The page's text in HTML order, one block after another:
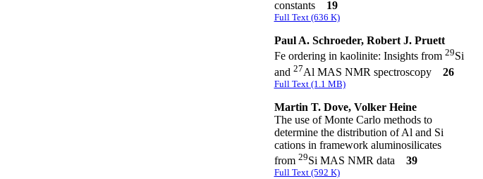
constants
19
Full Text (636 K)
Paul A. Schroeder, Robert J. Pruett
Fe ordering in kaolinite: Insights from 29Si
and 27Al MAS NMR spectroscopy 26
Full Text (1.1 MB)
Martin T. Dove, Volker Heine
The use of Monte Carlo methods to
determine the distribution of Al and Si
cations in framework aluminosilicates
from 29Si MAS NMR data 39
Full Text (592 K)